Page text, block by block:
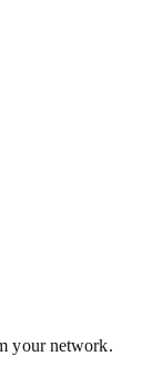
your network.